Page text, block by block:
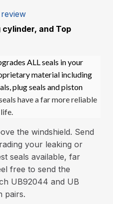
cylinder, and Top
ALL seals in your
material including
plug seals and piston
have a far more reliable
the windshield. Send
your leaking or
seals available, far
free to send the
UB92044 and UB
pairs.